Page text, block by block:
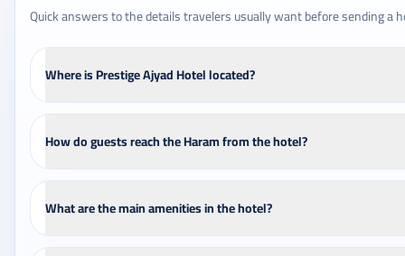
Quick answers to the details travelers usually want before sending a
Where is Prestige Ajyad Hotel located?
How do guests reach the Haram from the hotel?
What are the main amenities in the hotel?